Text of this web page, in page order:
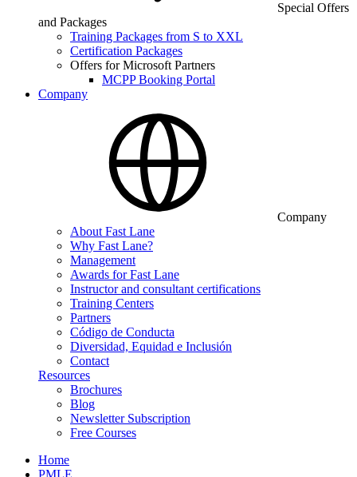
Special Offers
and Packages
Training Packages from S to XXL
Certification Packages
Offers for Microsoft Partners
MCPP Booking Portal
Company
Company
About Fast Lane
Why Fast Lane?
Management
Awards for Fast Lane
Instructor and consultant certifications
Training Centers
Partners
Código de Conducta
Diversidad, Equidad e Inclusión
Contact
Resources
Brochures
Blog
Newsletter Subscription
Free Courses
Home
PMLE